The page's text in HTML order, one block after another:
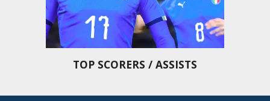
TOP SCORERS / ASSISTS